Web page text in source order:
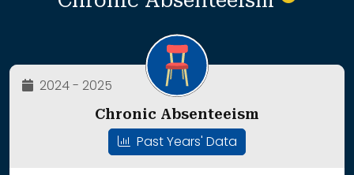
2024 - 2025
Chronic Absenteeism
Past Years' Data